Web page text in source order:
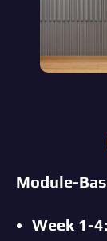
Module-
Week 1-4: